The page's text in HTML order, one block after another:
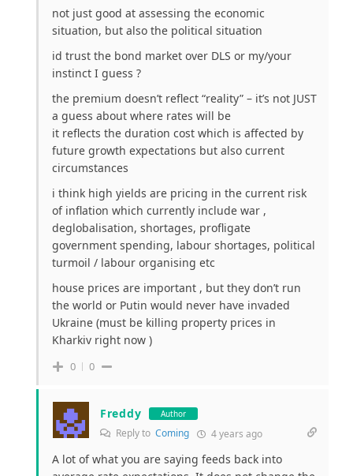
not just good at assessing the economic
situation, but also the political situation
id trust the bond market over DLS or my/your
instinct I guess ?
the premium doesn’t reflect “reality” – it’s not JUST
a guess about where rates will be
it reflects the duration cost which is affected by
future growth expectations but also current
circumstances
i think high yields are pricing in the current risk
of inflation which currently include war ,
deglobalisation, shortages, profligate
government spending, labour shortages, political
turmoil / labour organising etc
house prices are important , but they don’t run
the world or Putin would never have invaded
Ukraine (must be killing property prices in
Kharkiv right now )
0 0
Freddy Author
Reply to Coming 4 years ago
A lot of what you are saying feeds back into